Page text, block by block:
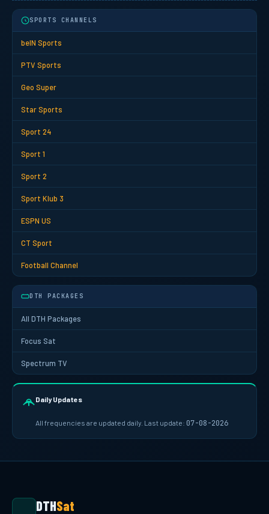
SPORTS CHANNELS
beIN Sports
PTV Sports
Geo Super
Star Sports
Sport 24
Sport 1
Sport 2
Sport Klub 3
ESPN US
CT Sport
Football Channel
DTH PACKAGES
All DTH Packages
Focus Sat
Spectrum TV
Daily Updates
All frequencies are updated daily. Last update: 07-08-2026
DTHSat